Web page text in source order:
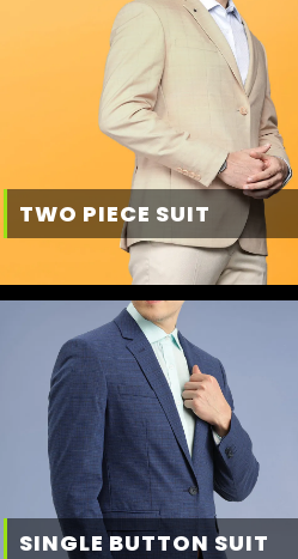
TWO PIECE SUIT
SINGLE BUTTON SUIT